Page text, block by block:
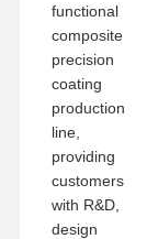
functional
composite
precision
coating
production
line,
providing
customers
with R&D,
design